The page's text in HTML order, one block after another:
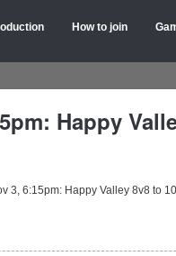
How to join
Happy
3, 6:15pm: Happy Valley 8v8 to